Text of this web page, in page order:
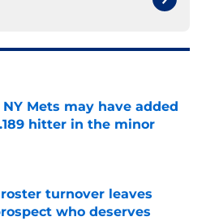
Mets may have added
hitter in the minor
Invalid Date
turnover leaves
who deserves